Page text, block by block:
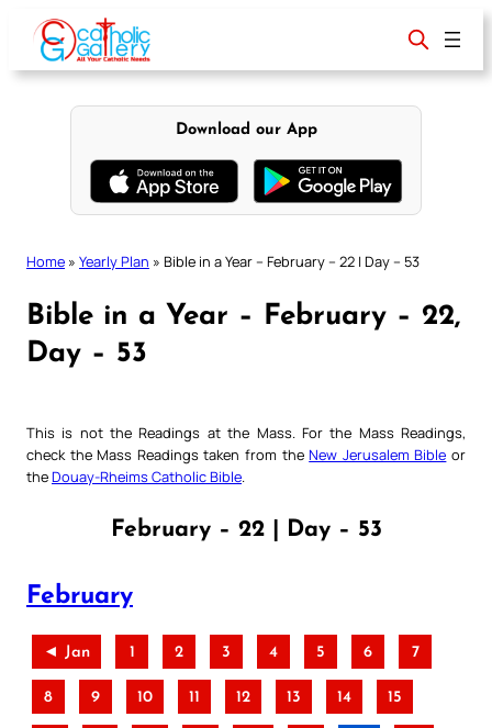
content
Download our App
Home » Yearly Plan » Bible in a Year – February – 22 | Day – 53
Bible in a Year – February – 22,
Day – 53
This is not the Readings at the Mass. For the Mass Readings,
check the Mass Readings taken from theNew Jerusalem Bible or
theDouay-Rheims Catholic Bible
February – 22 | Day – 53
February
◄ Jan 1 2 3 4 5 6 7
8 9 10 11 12 13 14 15